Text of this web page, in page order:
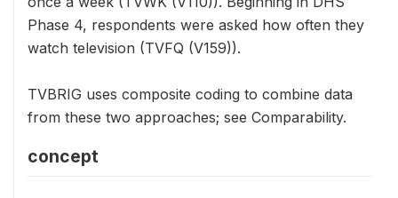
Phase 4, respondents were asked how often they
watch television (TVFQ (V159)).
TVBRIG uses composite coding to combine data
from these two approaches; see Comparability.
concept